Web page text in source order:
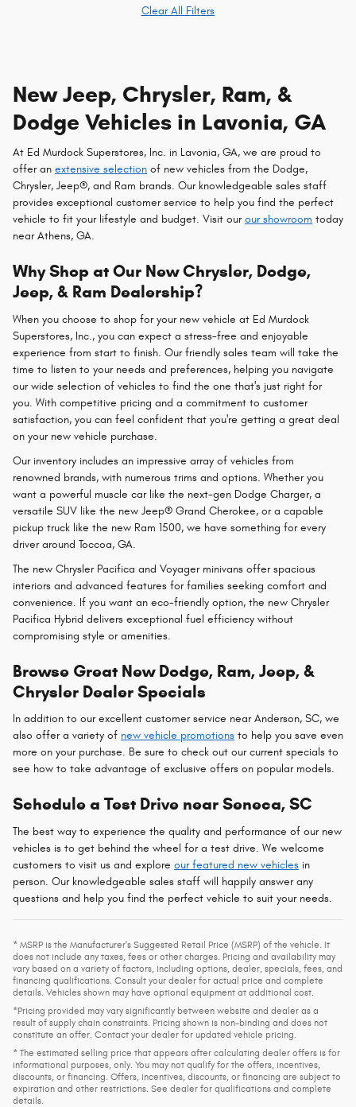
Clear All Filters
New Jeep, Chrysler, Ram, &
Dodge Vehicles in Lavonia, GA
At Ed Murdock Superstores, Inc. in Lavonia, GA, we are proud to
offer an extensive selection of new vehicles from the Dodge,
Chrysler, Jeep®, and Ram brands. Our knowledgeable sales staff
provides exceptional customer service to help you find the perfect
vehicle to fit your lifestyle and budget. Visit ourour showroom today
near Athens, GA.
Why Shop at Our New Chrysler, Dodge,
Jeep, & Ram Dealership?
When you choose to shop for your new vehicle at Ed Murdock
Superstores, Inc., you can expect a stress-free and enjoyable
experience from start to finish. Our friendly sales team will take the
time to listen to your needs and preferences, helping you navigate
our wide selection of vehicles to find the one that's just right for
you. With competitive pricing and a commitment to customer
satisfaction, you can feel confident that you're getting a great deal
on your new vehicle purchase.
Our inventory includes an impressive array of vehicles from
renowned brands, with numerous trims and options. Whether you
want a powerful muscle car like the next-gen Dodge Charger, a
versatile SUV like the new Jeep® Grand Cherokee, or a capable
pickup truck like the new Ram 1500, we have something for every
driver around Toccoa, GA.
The new Chrysler Pacifica and Voyager minivans offer spacious
interiors and advanced features for families seeking comfort and
convenience. If you want an eco-friendly option, the new Chrysler
Pacifica Hybrid delivers exceptional fuel efficiency without
compromising style or amenities.
Browse Great New Dodge, Ram, Jeep, &
Chrysler Dealer Specials
In addition to our excellent customer service near Anderson, SC, we
also offer a variety of new vehicle promotions to help you save even
more on your purchase. Be sure to check out our current specials to
see how to take advantage of exclusive offers on popular models.
Schedule a Test Drive near Seneca, SC
The best way to experience the quality and performance of our new
vehicles is to get behind the wheel for a test drive. We welcome
customers to visit us and explore our featured new vehicles in
person. Our knowledgeable sales staff will happily answer any
questions and help you find the perfect vehicle to suit your needs.
* MSRP is the Manufacturer's Suggested Retail Price (MSRP) of the vehicle. It
does not include any taxes, fees or other charges. Pricing and availability may
vary based on a variety of factors, including options, dealer, specials, fees, and
financing qualifications. Consult your dealer for actual price and complete
details. Vehicles shown may have optional equipment at additional cost.
*Pricing provided may vary significantly between website and dealer as a
result of supply chain constraints. Pricing shown is non-binding and does not
constitute an offer. Contact your dealer for updated vehicle pricing.
* The estimated selling price that appears after calculating dealer offers is for
informational purposes, only. You may not qualify for the offers, incentives,
discounts, or financing. Offers, incentives, discounts, or financing are subject to
expiration and other restrictions. See dealer for qualifications and complete
details.